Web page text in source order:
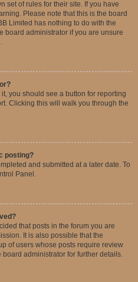
set of rules for their site. If you have
Please note that this is the board
Limited has nothing to do with the
board administrator if you are unsure
you should see a button for reporting
Clicking this will walk you through the
posting?
and submitted at a later date. To
Panel.
that posts in the forum you are
It is also possible that the
of users whose posts require review
administrator for further details.